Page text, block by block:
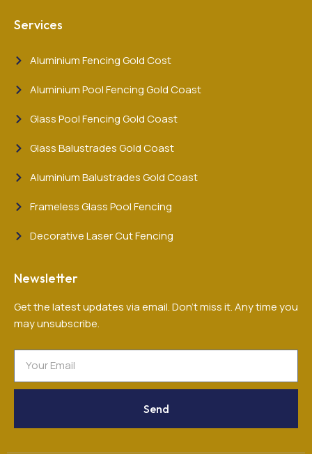
Services
Aluminium Fencing Gold Cost
Aluminium Pool Fencing Gold Coast
Glass Pool Fencing Gold Coast
Glass Balustrades Gold Coast
Aluminium Balustrades Gold Coast
Frameless Glass Pool Fencing
Decorative Laser Cut Fencing
Newsletter
Get the latest updates via email. Don’t miss it. Any time you
may unsubscribe.
Send